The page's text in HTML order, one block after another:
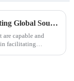
Navigating Global Sourcing Trends for Black Dry Erase Boards in 2025 and Emerging Alternatives
are capable and
facilitating